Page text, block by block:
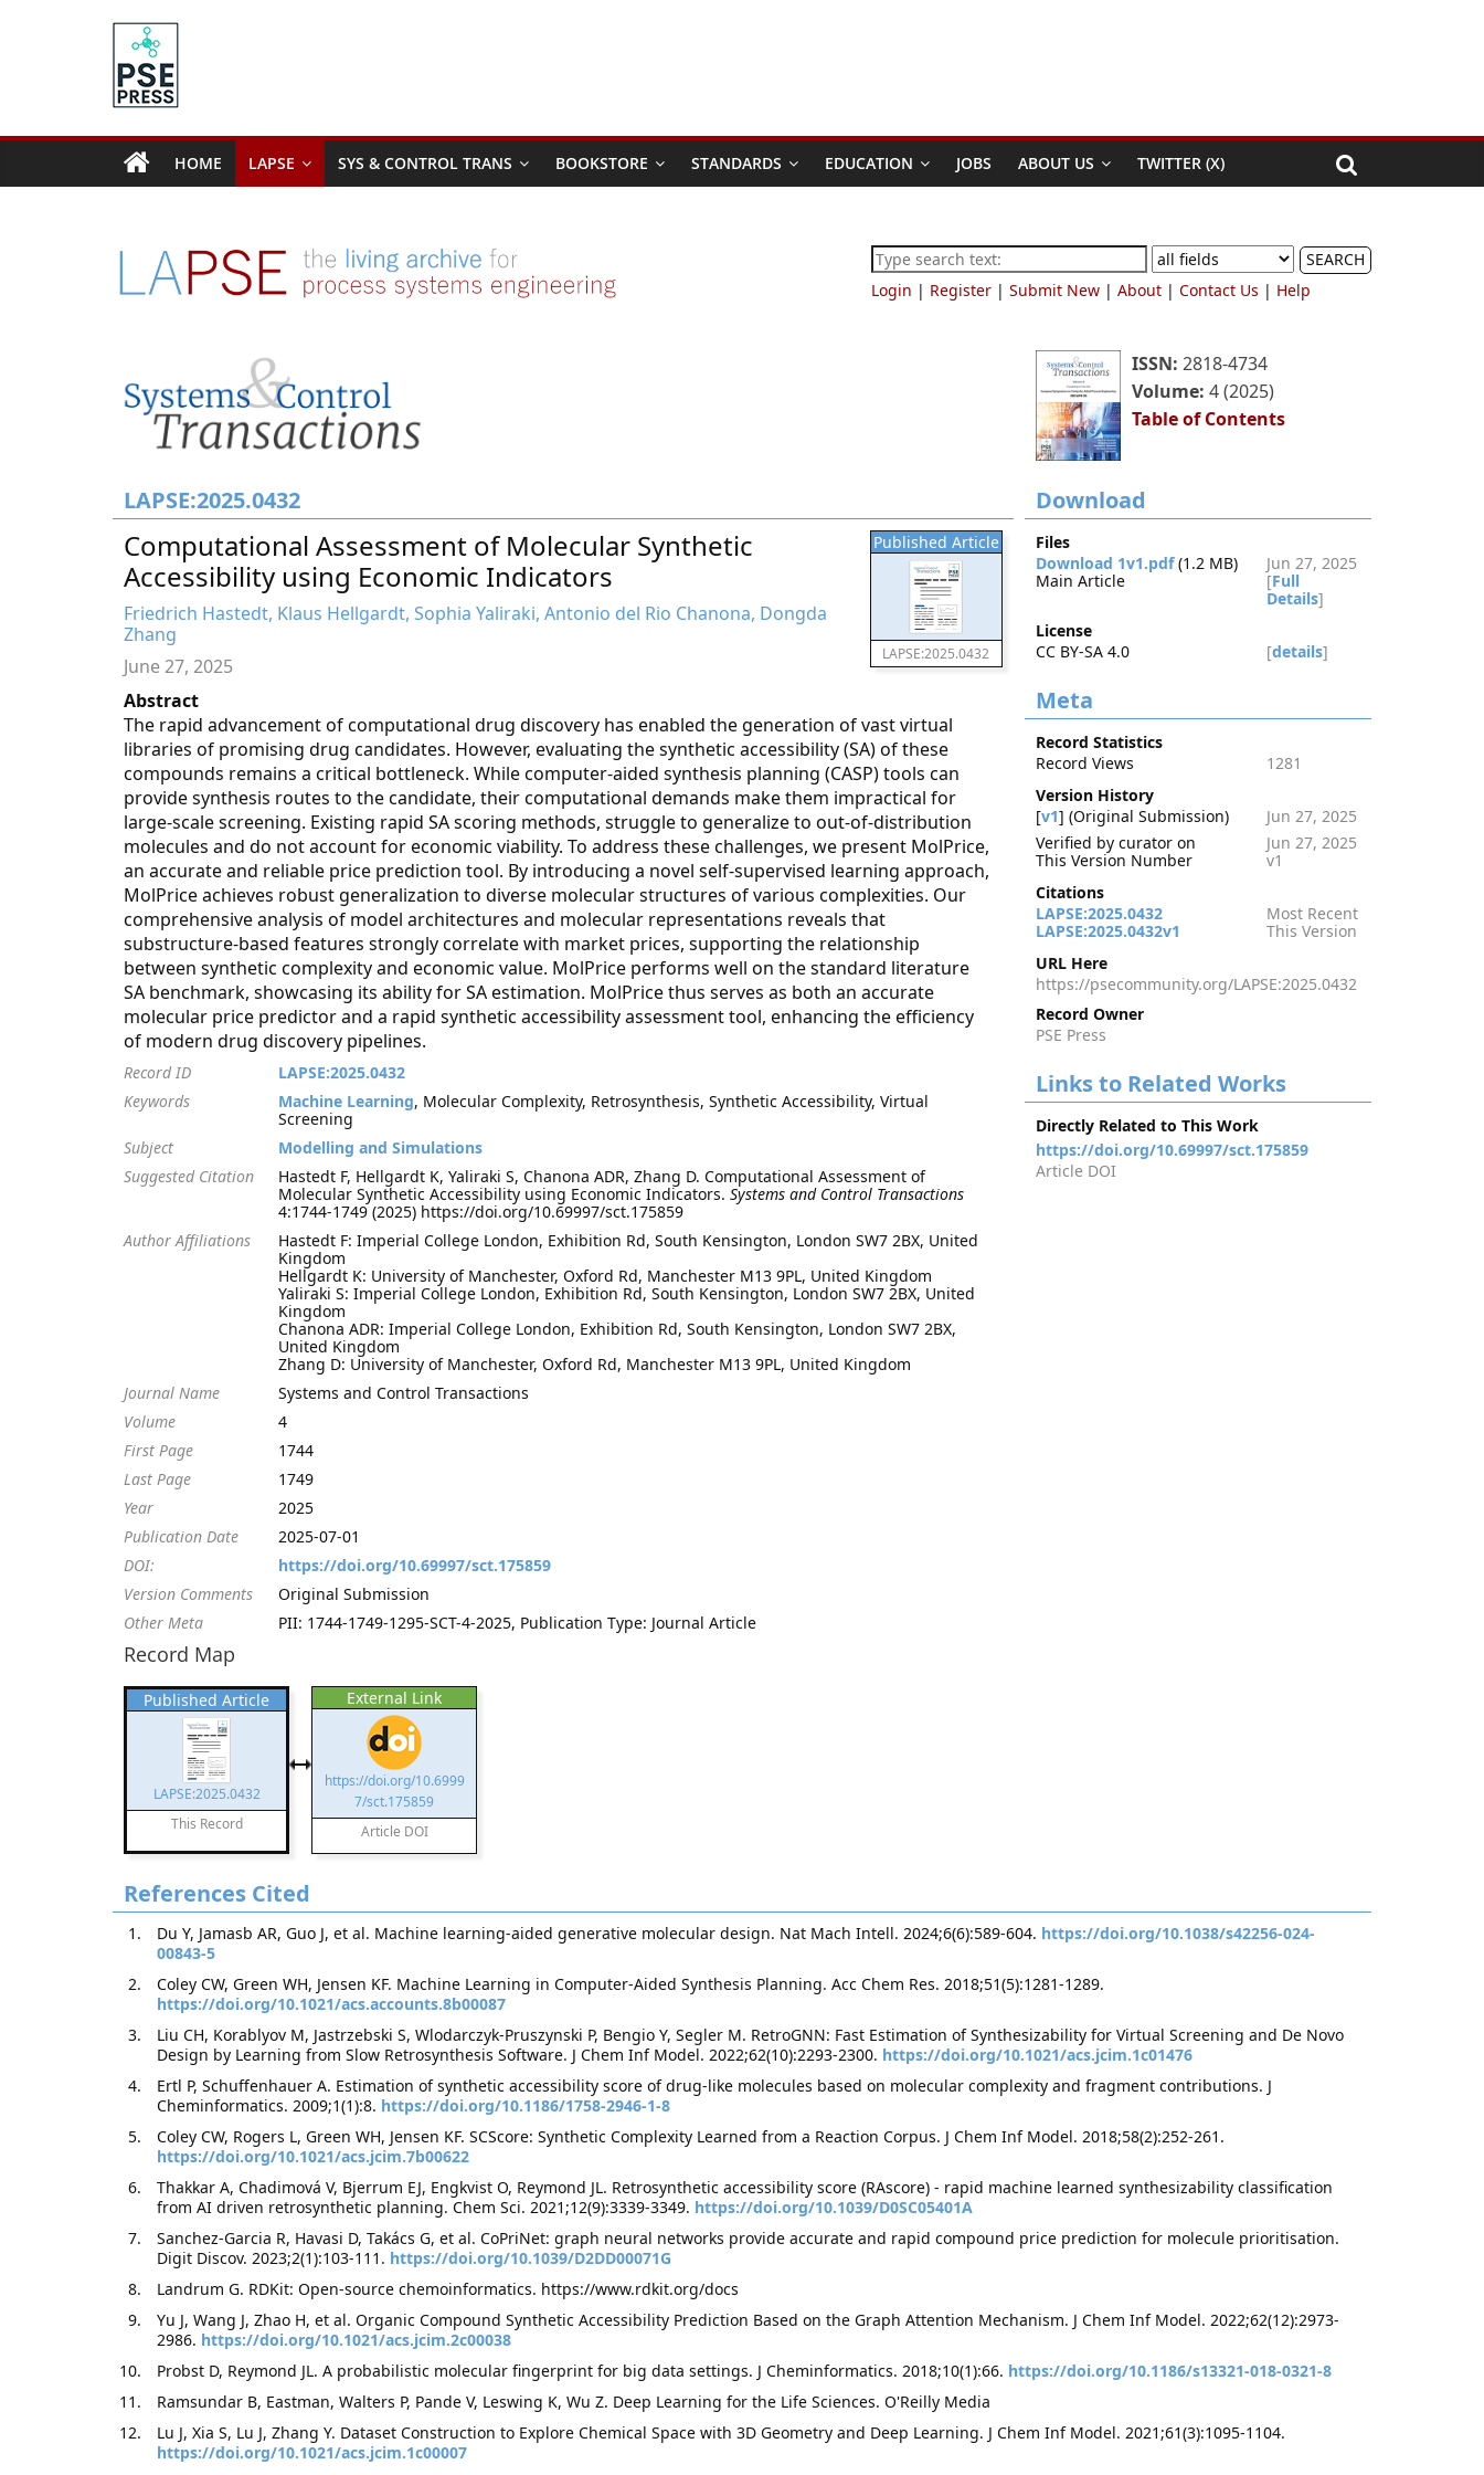
PSE
Community.org
Community
Engineering
Education
HOME LAPSE SYS & CONTROL TRANS BOOKSTORE STANDARDS EDUCATION JOBS ABOUT US TWITTER (X)
SEARCH
Login | Register | Submit New | About | Contact Us | Help
ISSN: 2818-4734
Volume: 4 (2025)
Table of Contents
LAPSE:2025.0432
Published Article
LAPSE:2025.0432
Computational Assessment of Molecular Synthetic
Accessibility using Economic Indicators
Friedrich Hastedt, Klaus Hellgardt, Sophia Yaliraki, Antonio del Rio Chanona, Dongda
Zhang
June 27, 2025
Abstract
The rapid advancement of computational drug discovery has enabled the generation of vast virtual
libraries of promising drug candidates. However, evaluating the synthetic accessibility (SA) of these
compounds remains a critical bottleneck. While computer-aided synthesis planning (CASP) tools can
provide synthesis routes to the candidate, their computational demands make them impractical for
large-scale screening. Existing rapid SA scoring methods, struggle to generalize to out-of-distribution
molecules and do not account for economic viability. To address these challenges, we present MolPrice,
an accurate and reliable price prediction tool. By introducing a novel self-supervised learning approach,
MolPrice achieves robust generalization to diverse molecular structures of various complexities. Our
comprehensive analysis of model architectures and molecular representations reveals that
substructure-based features strongly correlate with market prices, supporting the relationship
between synthetic complexity and economic value. MolPrice performs well on the standard literature
SA benchmark, showcasing its ability for SA estimation. MolPrice thus serves as both an accurate
molecular price predictor and a rapid synthetic accessibility assessment tool, enhancing the efficiency
of modern drug discovery pipelines.
Record ID
LAPSE:2025.0432
Keywords
Machine Learning, Molecular Complexity, Retrosynthesis, Synthetic Accessibility, Virtual
Screening
Subject
Modelling and Simulations
Suggested Citation
Hastedt F, Hellgardt K, Yaliraki S, Chanona ADR, Zhang D. Computational Assessment of
Molecular Synthetic Accessibility using Economic Indicators. Systems and Control Transactions
4:1744-1749 (2025) https://doi.org/10.69997/sct.175859
Author Affiliations
Hastedt F: Imperial College London, Exhibition Rd, South Kensington, London SW7 2BX, United
Kingdom
Hellgardt K: University of Manchester, Oxford Rd, Manchester M13 9PL, United Kingdom
Yaliraki S: Imperial College London, Exhibition Rd, South Kensington, London SW7 2BX, United
Kingdom
Chanona ADR: Imperial College London, Exhibition Rd, South Kensington, London SW7 2BX,
United Kingdom
Zhang D: University of Manchester, Oxford Rd, Manchester M13 9PL, United Kingdom
Journal Name
Systems and Control Transactions
Volume
4
First Page
1744
Last Page
1749
Year
2025
Publication Date
2025-07-01
DOI:
https://doi.org/10.69997/sct.175859
Version Comments
Original Submission
Other Meta
PII: 1744-1749-1295-SCT-4-2025, Publication Type: Journal Article
Record Map
Published Article
LAPSE:2025.0432
This Record
External Link
https://doi.org/10.6999
7/sct.175859
Article DOI
Download
Files
Download 1v1.pdf(1.2 MB)
Jun 27, 2025
Main Article
[Full
Details]
License
CC BY-SA 4.0
[details]
Meta
Record Statistics
Record Views
1281
Version History
[v1] (Original Submission)
Jun 27, 2025
Verified by curator on
Jun 27, 2025
This Version Number
v1
Citations
LAPSE:2025.0432
Most Recent
LAPSE:2025.0432v1
This Version
URL Here
https://psecommunity.org/LAPSE:2025.0432
Record Owner
PSE Press
Links to Related Works
Directly Related to This Work
https://doi.org/10.69997/sct.175859
Article DOI
References Cited
Du Y, Jamasb AR, Guo J, et al. Machine learning-aided generative molecular design. Nat Mach Intell. 2024;6(6):589-604. https://doi.org/10.1038/s42256-024-
00843-5
Coley CW, Green WH, Jensen KF. Machine Learning in Computer-Aided Synthesis Planning. Acc Chem Res. 2018;51(5):1281-1289.
https://doi.org/10.1021/acs.accounts.8b00087
Liu CH, Korablyov M, Jastrzebski S, Wlodarczyk-Pruszynski P, Bengio Y, Segler M. RetroGNN: Fast Estimation of Synthesizability for Virtual Screening and De Novo
Design by Learning from Slow Retrosynthesis Software. J Chem Inf Model. 2022;62(10):2293-2300. https://doi.org/10.1021/acs.jcim.1c01476
Ertl P, Schuffenhauer A. Estimation of synthetic accessibility score of drug-like molecules based on molecular complexity and fragment contributions. J
Cheminformatics. 2009;1(1):8. https://doi.org/10.1186/1758-2946-1-8
Coley CW, Rogers L, Green WH, Jensen KF. SCScore: Synthetic Complexity Learned from a Reaction Corpus. J Chem Inf Model. 2018;58(2):252-261.
https://doi.org/10.1021/acs.jcim.7b00622
Thakkar A, Chadimová V, Bjerrum EJ, Engkvist O, Reymond JL. Retrosynthetic accessibility score (RAscore) - rapid machine learned synthesizability classification
from AI driven retrosynthetic planning. Chem Sci. 2021;12(9):3339-3349. https://doi.org/10.1039/D0SC05401A
Sanchez-Garcia R, Havasi D, Takács G, et al. CoPriNet: graph neural networks provide accurate and rapid compound price prediction for molecule prioritisation.
Digit Discov. 2023;2(1):103-111. https://doi.org/10.1039/D2DD00071G
Landrum G. RDKit: Open-source chemoinformatics. https://www.rdkit.org/docs
Yu J, Wang J, Zhao H, et al. Organic Compound Synthetic Accessibility Prediction Based on the Graph Attention Mechanism. J Chem Inf Model. 2022;62(12):2973-
2986. https://doi.org/10.1021/acs.jcim.2c00038
Probst D, Reymond JL. A probabilistic molecular fingerprint for big data settings. J Cheminformatics. 2018;10(1):66. https://doi.org/10.1186/s13321-018-0321-8
Ramsundar B, Eastman, Walters P, Pande V, Leswing K, Wu Z. Deep Learning for the Life Sciences. O'Reilly Media
Lu J, Xia S, Lu J, Zhang Y. Dataset Construction to Explore Chemical Space with 3D Geometry and Deep Learning. J Chem Inf Model. 2021;61(3):1095-1104.
https://doi.org/10.1021/acs.jcim.1c00007